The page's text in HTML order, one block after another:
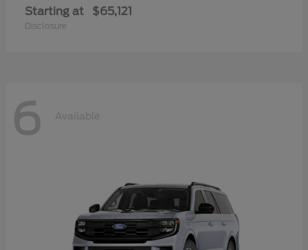
Starting at $65,121
Disclosure
6 Available